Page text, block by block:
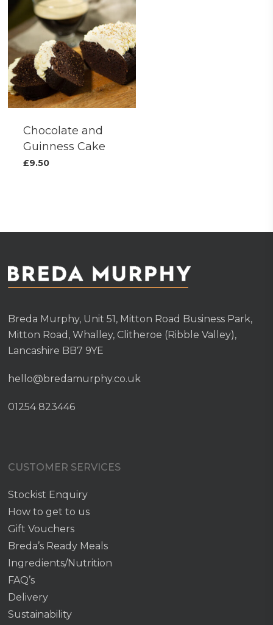
Chocolate and
Guinness Cake
£9.50
Breda Murphy, Unit 51, Mitton Road Business Park,
Mitton Road, Whalley, Clitheroe (Ribble Valley),
Lancashire BB7 9YE
hello@bredamurphy.co.uk
01254 823446
CUSTOMER SERVICES
Stockist Enquiry
How to get to us
Gift Vouchers
Breda’s Ready Meals
Ingredients/Nutrition
FAQ’s
Delivery
Sustainability